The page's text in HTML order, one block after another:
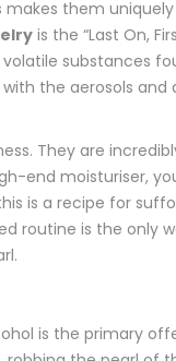
them
is the “Last On,
substances
the aerosols and
They are
end moisturiser,
is a recipe for
routine is the only
is the primary